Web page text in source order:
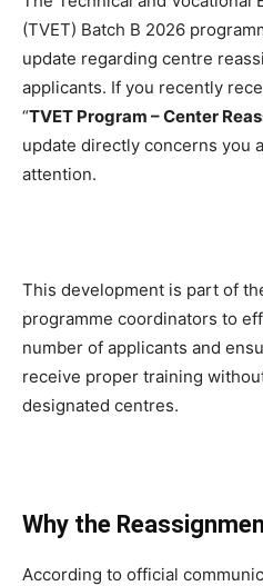
(TVET) Batch B 2026
update regarding centre
applicants. If you recently
“TVET Program – Center
update directly concerns you
attention.
This development is part of
programme coordinators to
number of applicants and
receive proper training
designated centres.
Why the
According to official